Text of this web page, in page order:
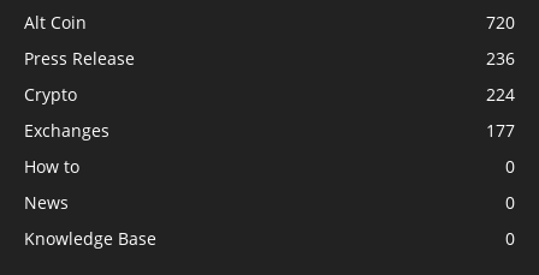
Alt Coin
720
Press Release
236
Crypto
224
Exchanges
177
How to
0
News
0
Knowledge Base
0